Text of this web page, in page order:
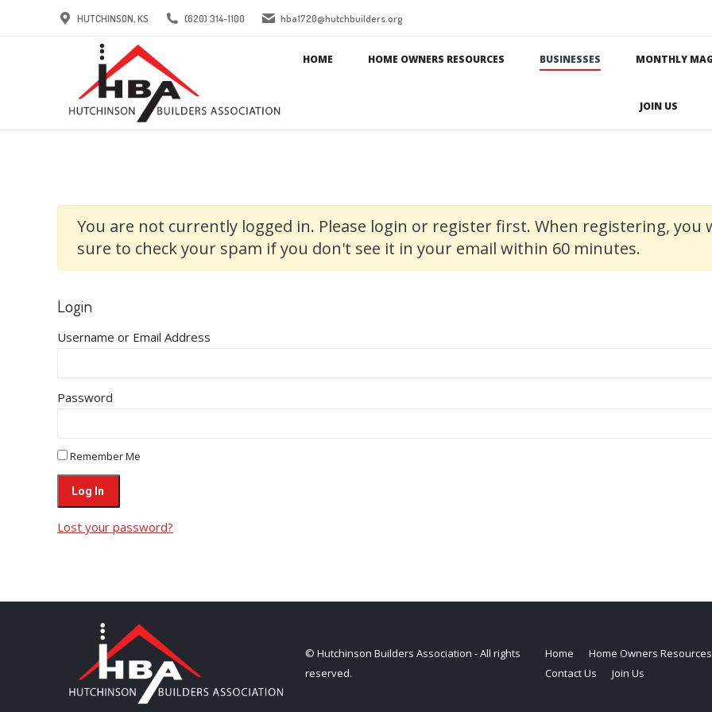
HUTCHINSON, KS (620) 314-1100 hba1720@hutchbuilders.org
HOME HOME OWNERS RESOURCES BUSINESSES MONTHLY
JOIN US
You are not currently logged in. Please login or register first. When registering, you
sure to check your spam if you don't see it in your email within 60 minutes.
Login
Username or Email Address
Password
Remember Me
Lost your password?
© Hutchinson Builders Association - All rights
reserved.
Home Home Owners Resources
Contact Us
Join Us